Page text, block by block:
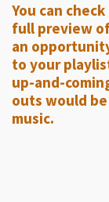
You can
full preview
an
to your
up-and-
outs would
music.